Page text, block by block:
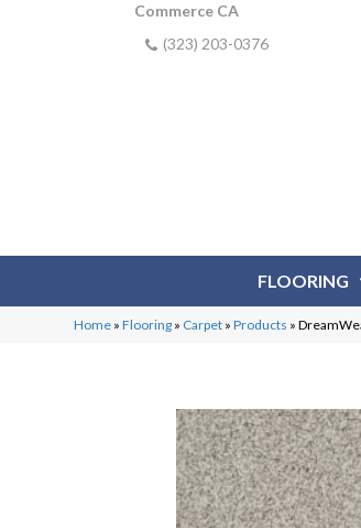
Commerce CA
(323) 203-0376
FLOORING
Home »Flooring » Carpet »Products »